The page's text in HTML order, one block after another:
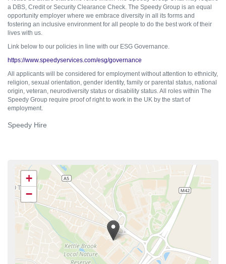
a DBS, Credit or Security Clearance Check. The Speedy Group is an equal
opportunity employer where we embrace diversity in all its forms and
fostering an inclusive environment for all people to do the best work of their
lives with us.
Link below to our policies in line with our ESG Governance.
https://www.speedyservices.com/esg/governance
All applicants will be considered for employment without attention to ethnicity,
religion, sexual orientation, gender identity, family or parental status, national
origin, veteran, neurodiversity status or disability status. All roles within The
Speedy Group require proof of right to work in the UK by the start of
employment.
Speedy Hire
+
−